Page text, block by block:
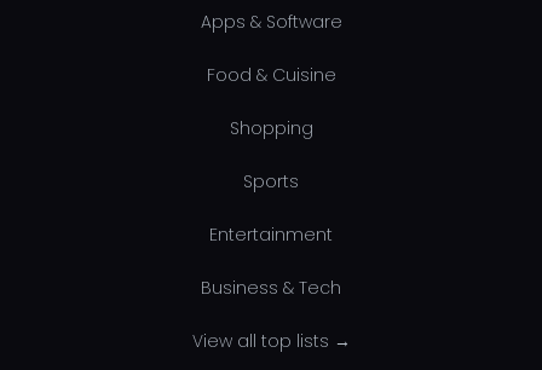
Apps & Software
Food & Cuisine
Shopping
Sports
Entertainment
Business & Tech
View all top lists →